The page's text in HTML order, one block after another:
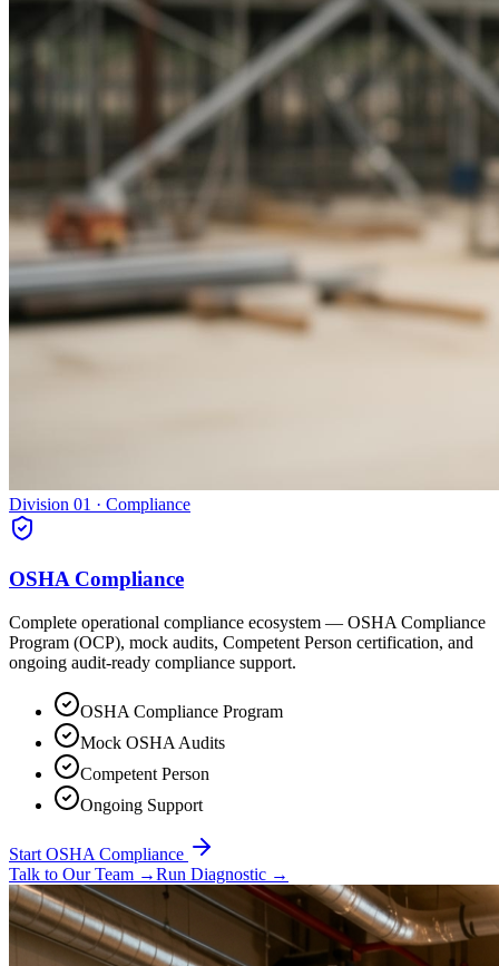
Division 01 · Compliance
OSHA Compliance
Complete operational compliance ecosystem — OSHA Compliance
Program (OCP), mock audits, Competent Person certification, and
ongoing audit-ready compliance support.
OSHA Compliance Program
Mock OSHA Audits
Competent Person
Ongoing Support
Start OSHA Compliance
Talk to Our Team →Run Diagnostic →